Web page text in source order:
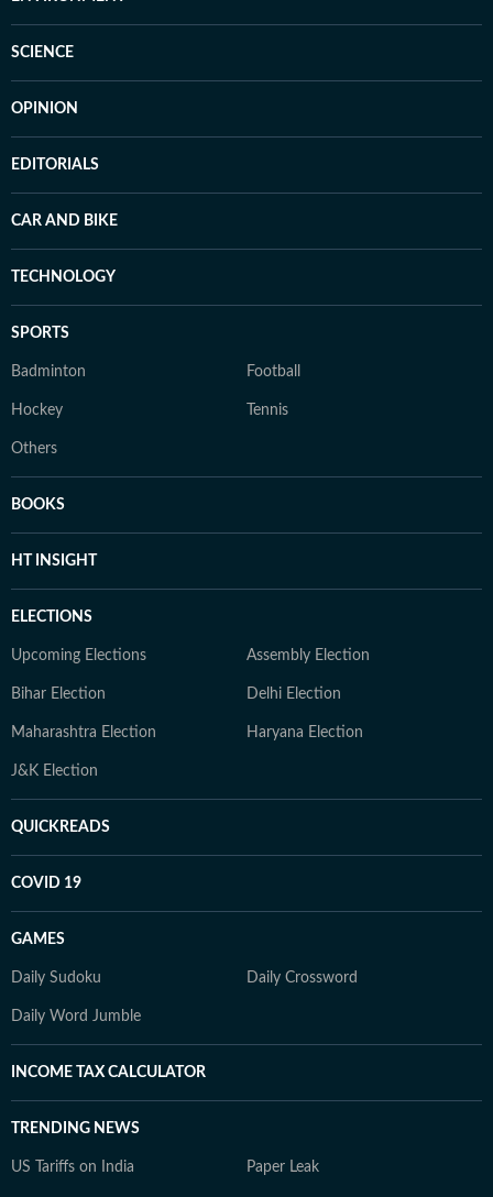
SCIENCE
OPINION
EDITORIALS
CAR AND BIKE
TECHNOLOGY
SPORTS
Badminton Football
Hockey Tennis
Others
BOOKS
HT INSIGHT
ELECTIONS
Upcoming Elections Assembly Election
Bihar Election Delhi Election
Maharashtra Election Haryana Election
J&K Election
QUICKREADS
COVID 19
GAMES
Daily Sudoku Daily Crossword
Daily Word Jumble
INCOME TAX CALCULATOR
TRENDING NEWS
US Tariffs on India Paper Leak